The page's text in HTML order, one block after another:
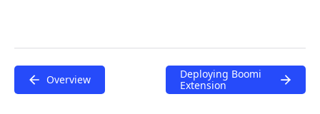
Overview
Deploying Boomi
Extension